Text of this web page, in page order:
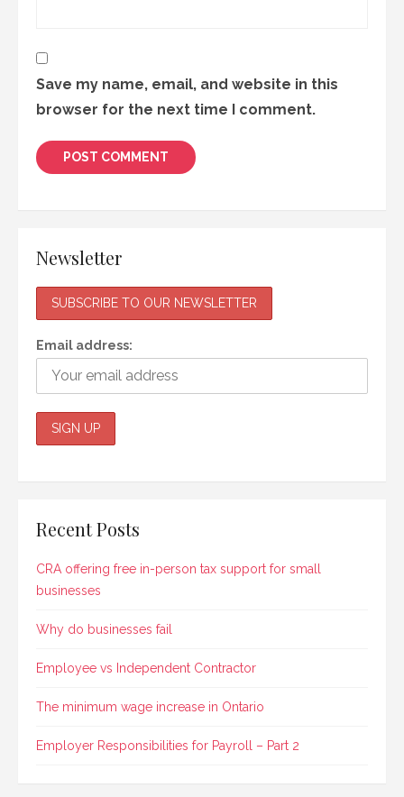
Save my name, email, and website in this
browser for the next time I comment.
Newsletter
Email address:
Recent Posts
CRA offering free in-person tax support for small
businesses
Why do businesses fail
Employee vs Independent Contractor
The minimum wage increase in Ontario
Employer Responsibilities for Payroll – Part 2